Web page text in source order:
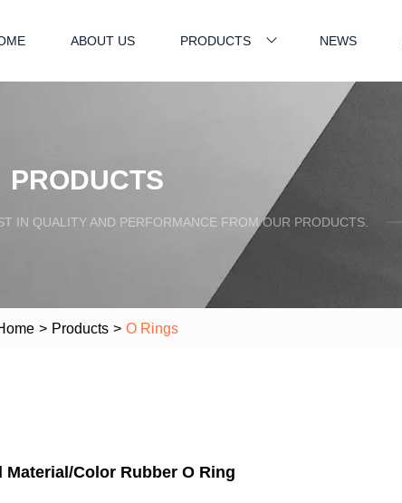
ABOUT US PRODUCTS NEWS
PRODUCTS
IN QUALITY AND PERFORMANCE FROM OUR PRODUCTS.
> Products > O Rings
Color Rubber O Ring